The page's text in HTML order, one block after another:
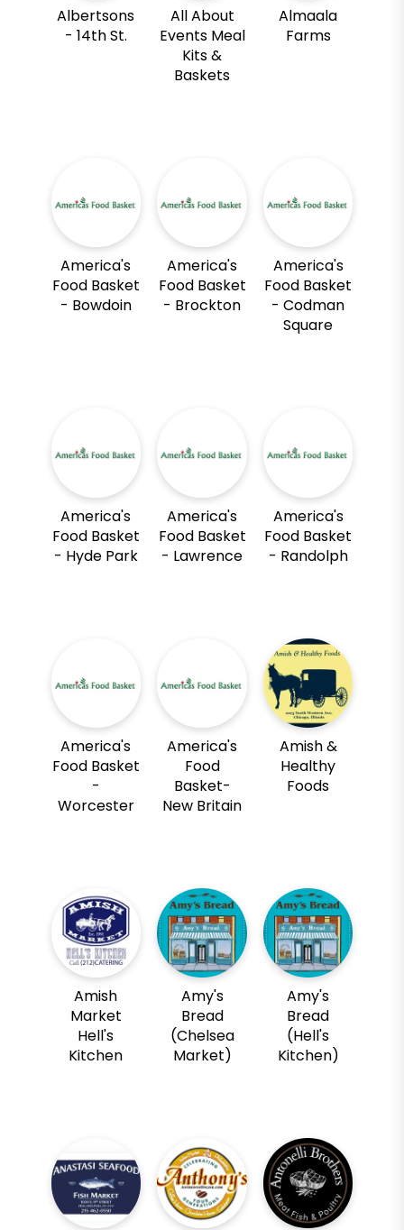
Albertsons
- 14th St.
All About
Events Meal
Kits &
Baskets
Almaala
Farms
America's
Food Basket
- Bowdoin
America's
Food Basket
- Brockton
America's
Food Basket
- Codman
Square
America's
Food Basket
- Hyde Park
America's
Food Basket
- Lawrence
America's
Food Basket
- Randolph
America's
Food Basket
-
Worcester
America's
Food
Basket-
New Britain
Amish &
Healthy
Foods
Amish
Market
Hell's
Kitchen
Amy's
Bread
(Chelsea
Market)
Amy's
Bread
(Hell's
Kitchen)